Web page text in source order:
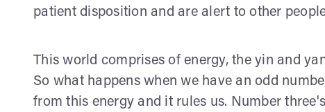
patient disposition and are alert to other
This world comprises of energy, the yin and
So what happens when we have an odd
from this energy and it rules us. Number